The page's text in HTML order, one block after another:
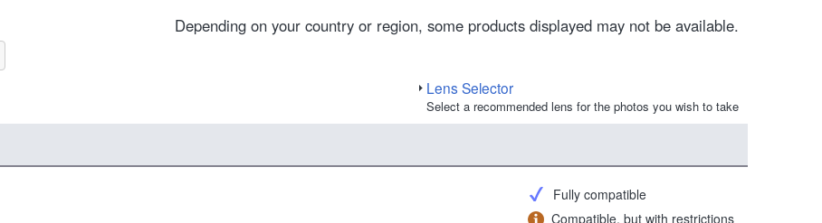
Depending on your country or region, some products displayed may not be available.
Lens Selector
Select a recommended lens for the photos you wish to take
Fully compatible
Compatible, but with restrictions